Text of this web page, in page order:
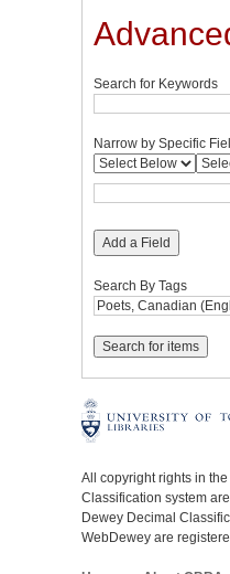
Search for Keywords
Narrow by Specific
Add a Field
Search By Tags
All copyright rights in
Classification system
Dewey Decimal
WebDewey are